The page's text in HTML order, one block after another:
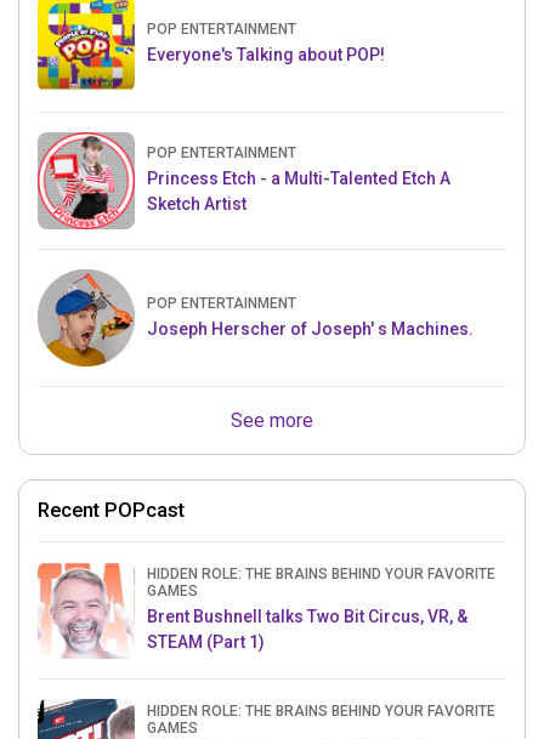
POP ENTERTAINMENT
Everyone's Talking about POP!
POP ENTERTAINMENT
Princess Etch - a Multi-Talented Etch A
Sketch Artist
POP ENTERTAINMENT
Joseph Herscher of Joseph' s Machines.
See more
Recent POPcast
HIDDEN ROLE: THE BRAINS BEHIND YOUR FAVORITE
GAMES
Brent Bushnell talks Two Bit Circus, VR, &
STEAM (Part 1)
HIDDEN ROLE: THE BRAINS BEHIND YOUR FAVORITE
GAMES